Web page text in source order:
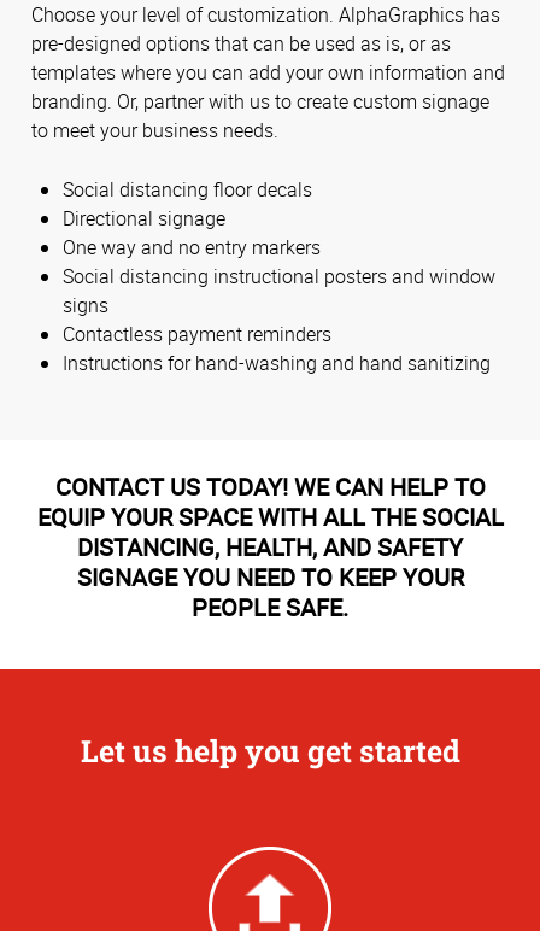
Choose your level of customization. AlphaGraphics has
pre-designed options that can be used as is, or as
templates where you can add your own information and
branding. Or, partner with us to create custom signage
to meet your business needs.
Social distancing floor decals
Directional signage
One way and no entry markers
Social distancing instructional posters and window
signs
Contactless payment reminders
Instructions for hand-washing and hand sanitizing
CONTACT US TODAY! WE CAN HELP TO
EQUIP YOUR SPACE WITH ALL THE SOCIAL
DISTANCING, HEALTH, AND SAFETY
SIGNAGE YOU NEED TO KEEP YOUR
PEOPLE SAFE.
Let us help you get started